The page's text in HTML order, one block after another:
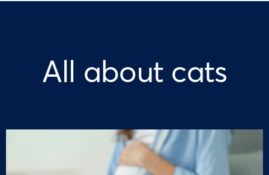
All about cats